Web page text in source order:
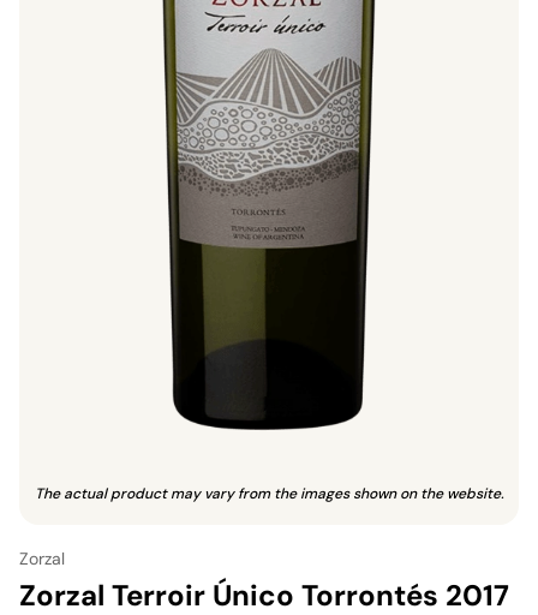
The actual product may vary from the images shown on the website.
Zorzal
Zorzal Terroir Único Torrontés 2017